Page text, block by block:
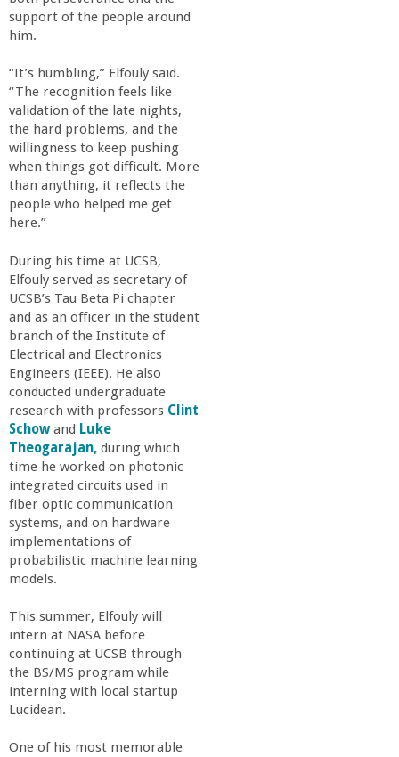
support of the people around
him.
“It’s humbling,” Elfouly said.
“The recognition feels like
validation of the late nights,
the hard problems, and the
willingness to keep pushing
when things got difficult. More
than anything, it reflects the
people who helped me get
here.”
During his time at UCSB,
Elfouly served as secretary of
UCSB’s Tau Beta Pi chapter
and as an officer in the student
branch of the Institute of
Electrical and Electronics
Engineers (IEEE). He also
conducted undergraduate
research with professors Clint
Schowand Luke
Theogarajan, during which
time he worked on photonic
integrated circuits used in
fiber optic communication
systems, and on hardware
implementations of
probabilistic machine learning
models.
This summer, Elfouly will
intern at NASA before
continuing at UCSB through
the BS/MS program while
interning with local startup
Lucidean.
One of his most memorable